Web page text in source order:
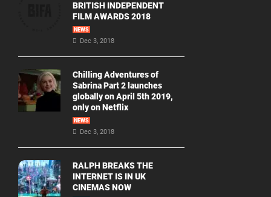
BRITISH INDEPENDENT
FILM AWARDS 2018
NEWS
Dec 3, 2018
Chilling Adventures of
Sabrina Part 2 launches
globally on April 5th 2019,
only on Netflix
NEWS
Dec 3, 2018
RALPH BREAKS THE
INTERNET IS IN UK
CINEMAS NOW